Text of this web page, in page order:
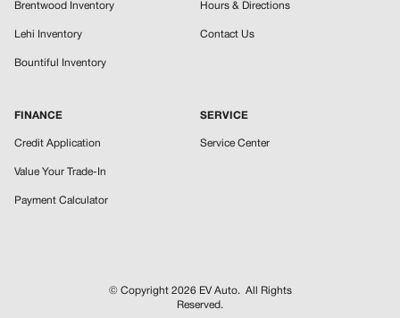
Brentwood Inventory
Lehi Inventory
Bountiful Inventory
Hours & Directions
Contact Us
FINANCE
Credit Application
Value Your Trade-In
Payment Calculator
SERVICE
Service Center
© Copyright 2026 EV Auto. All Rights
Reserved.